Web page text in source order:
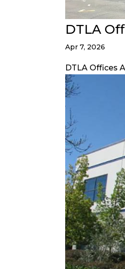
DTLA
Apr 7, 2026
DTLA Offices